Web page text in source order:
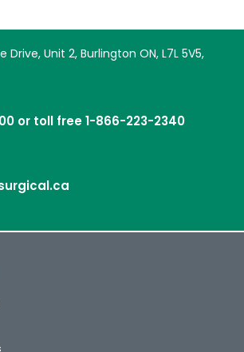
Drive, Unit 2, Burlington ON, L7L 5V5,
or toll free 1-866-223-2340